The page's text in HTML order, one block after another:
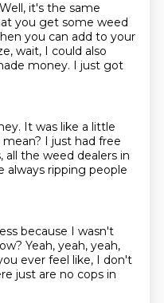
Well, it's the same
you get some weed
you can add to your
wait, I could also
money. I just got
It was like a little
I just had free
all the weed dealers in
always ripping people
because I wasn't
Yeah, yeah, yeah,
ever feel like, I don't
just are no cops in